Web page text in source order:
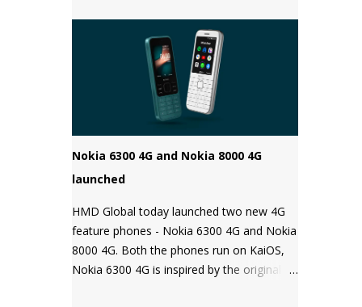
"Administrator" privileges. Most of the
Android phones come with a locked
bootloader meaning you can't install any
unauthorized OS/software on your phone.
Companies claim that this is a security
measure to keep your phone safe and
Nokia 6300 4G and Nokia 8000 4G
launched
HMD Global today launched two new 4G
feature phones - Nokia 6300 4G and Nokia
8000 4G. Both the phones run on KaiOS,
Nokia 6300 4G is inspired by the original